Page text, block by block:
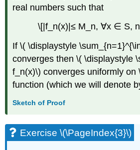
real numbers such that
\[|f_n(x)|≤ M_n, ∀x ∈ S,
If \( \displaystyle
converges then \( \displaystyle
f_n(x)\) converges uniformly on
function (which we will denote
Sketch of Proof
Exercise \(\PageIndex{3}\)